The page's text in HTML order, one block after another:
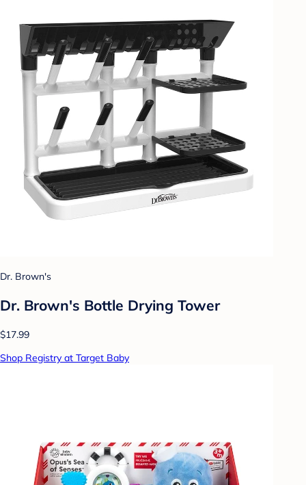
Dr. Brown's
Dr. Brown's Bottle Drying Tower
$17.99
Shop Registry at Target Baby